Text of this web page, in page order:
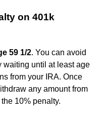
on 401k
59 1/2. You can avoid
waiting until at least age
from your IRA. Once
any amount from
10% penalty.